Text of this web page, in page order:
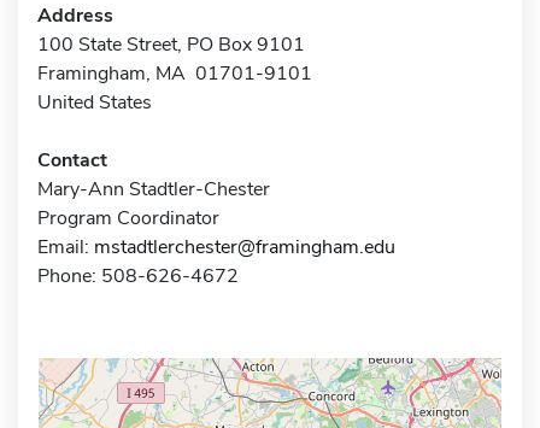
Address
100 State Street, PO Box 9101
Framingham, MA 01701-9101
United States
Contact
Mary-Ann Stadtler-Chester
Program Coordinator
Email: mstadtlerchester@framingham.edu
Phone: 508-626-4672